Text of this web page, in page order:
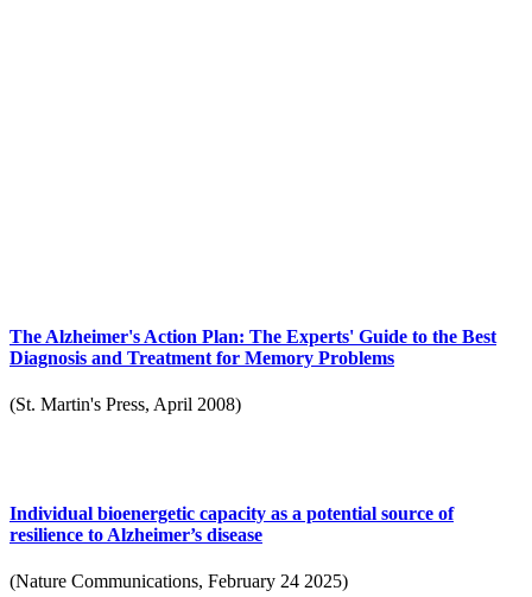
The Alzheimer's Action Plan: The Experts' Guide to the Best
Diagnosis and Treatment for Memory Problems
(St. Martin's Press, April 2008)
Individual bioenergetic capacity as a potential source of
resilience to Alzheimer’s disease
(Nature Communications, February 24 2025)